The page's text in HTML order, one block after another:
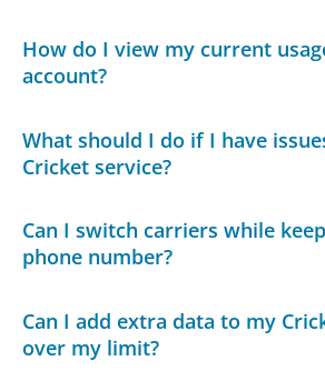
How do I view my current
account?
What should I do if I have
Cricket service?
Can I switch carriers while
phone number?
Can I add extra data to my
over my limit?